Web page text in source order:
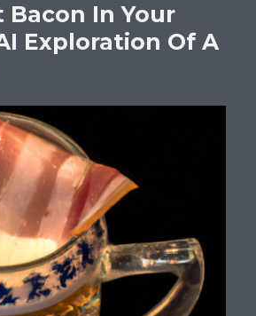
Bacon In Your
Exploration Of A